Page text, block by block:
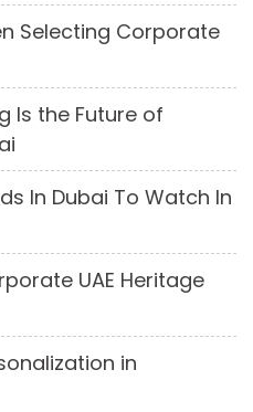
Selecting Corporate
Is the Future of
In Dubai To Watch In
UAE Heritage
in